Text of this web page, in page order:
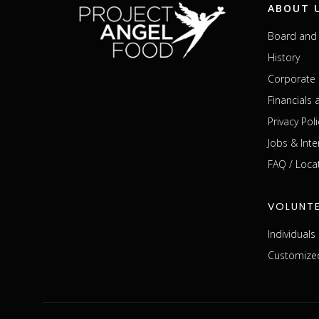
ABOUT
Board and
History
Corporate
Financials
Privacy
Jobs &
FAQ /